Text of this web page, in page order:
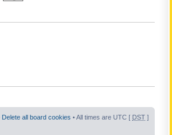
Delete all board cookies • All times are UTC [ DST ]